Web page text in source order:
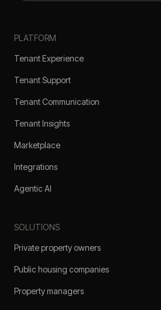
PLATFORM
Tenant Experience
Tenant Support
Tenant Communication
Tenant Insights
Marketplace
Integrations
Agentic AI
SOLUTIONS
Private property owners
Public housing companies
Property managers